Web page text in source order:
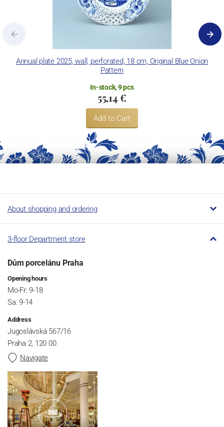
Annual plate 2025, wall, perforated, 18 cm, Original Blue Onion
Pattern
In-stock, 9 pcs
55,14 €
Add to Cart
About shopping and ordering
3-floor Department store
Dům porcelánu Praha
Opening hours
Mo-Fr: 9-18
Sa: 9-14
Address
Jugoslávská 567/16
Praha 2, 120 00
Navigate